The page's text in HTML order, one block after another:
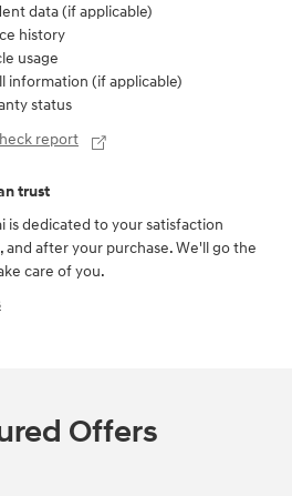
data (if applicable)
history
usage
information (if applicable)
status
report
trust
is dedicated to your satisfaction
and after your purchase. We'll go the
care of you.
Offers